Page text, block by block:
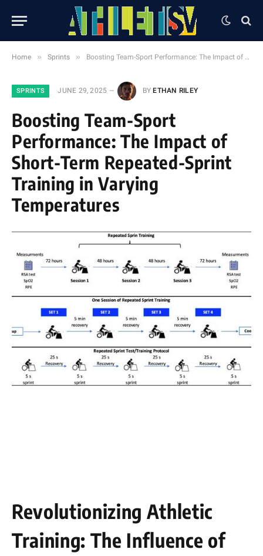
Home » Sprints » Boosting Team-Sport Performance: The Impact of Short-Term Repeated-Sprint Training in Varying Temperatures
SPRINTS JUNE 29, 2025 BY ETHAN RILEY
Boosting Team-Sport
Performance: The Impact of
Short-Term Repeated-Sprint
Training in Varying
Temperatures
Revolutionizing Athletic
Training: The Influence of